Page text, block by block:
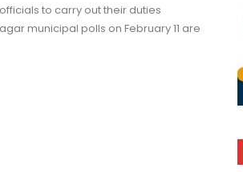
to carry out their duties
municipal polls on February 11 are